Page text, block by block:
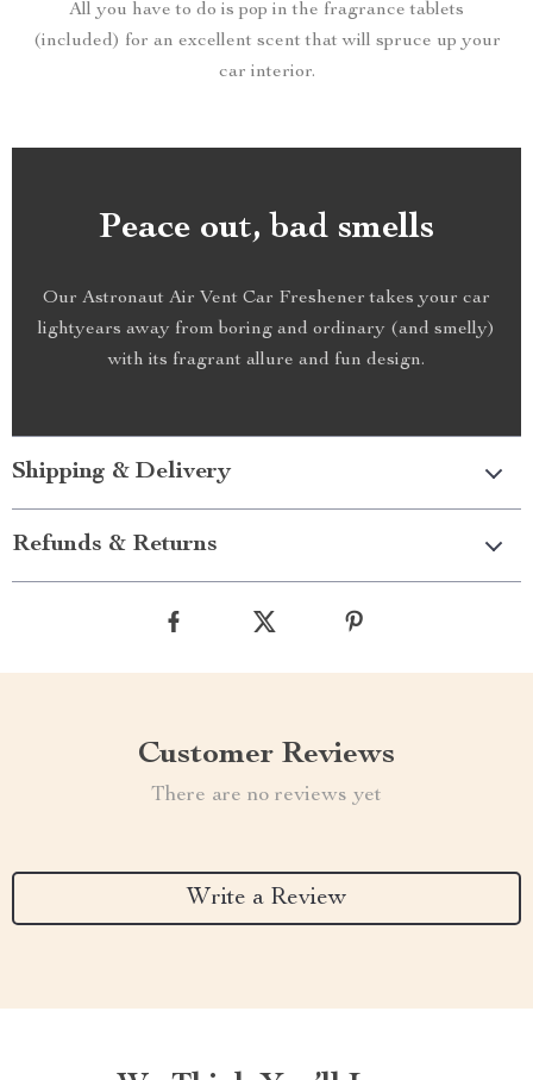
All you have to do is pop in the fragrance tablets
(included) for an excellent scent that will spruce up your
car interior.
Peace out, bad smells
Our Astronaut Air Vent Car Freshener takes your car
lightyears away from boring and ordinary (and smelly)
with its fragrant allure and fun design.
Shipping & Delivery
Refunds & Returns
Customer Reviews
There are no reviews yet
Write a Review